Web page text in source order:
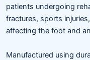
patients undergoing
fractures, sports
affecting the foot and
Manufactured using